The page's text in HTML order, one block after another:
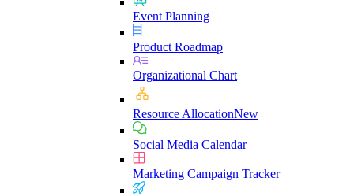
Event Planning
Product Roadmap
Organizational Chart
Resource AllocationNew
Social Media Calendar
Marketing Campaign Tracker